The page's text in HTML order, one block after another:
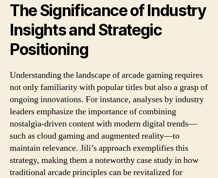
The Significance of Industry
Insights and Strategic
Positioning
Understanding the landscape of arcade gaming requires
not only familiarity with popular titles but also a grasp of
ongoing innovations. For instance, analyses by industry
leaders emphasize the importance of combining
nostalgia-driven content with modern digital trends—
such as cloud gaming and augmented reality—to
maintain relevance. Jili’s approach exemplifies this
strategy, making them a noteworthy case study in how
traditional arcade principles can be revitalized for